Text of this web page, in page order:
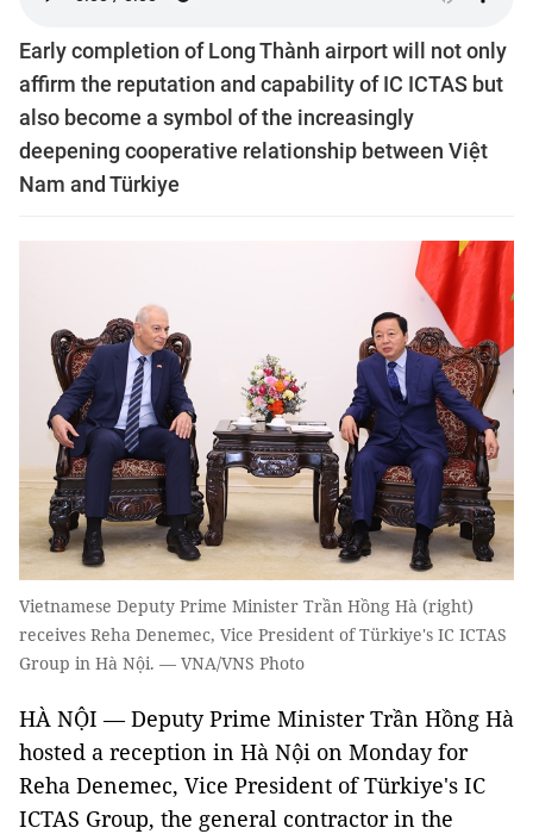
Early completion of Long Thành airport will not only
affirm the reputation and capability of IC ICTAS but
also become a symbol of the increasingly
deepening cooperative relationship between Việt
Nam and Türkiye
Vietnamese Deputy Prime Minister Trần Hồng Hà (right)
receives Reha Denemec, Vice President of Türkiye's IC ICTAS
Group in Hà Nội. — VNA/VNS Photo
HÀ NỘI — Deputy Prime Minister Trần Hồng Hà
hosted a reception in Hà Nội on Monday for
Reha Denemec, Vice President of Türkiye's IC
ICTAS Group, the general contractor in the